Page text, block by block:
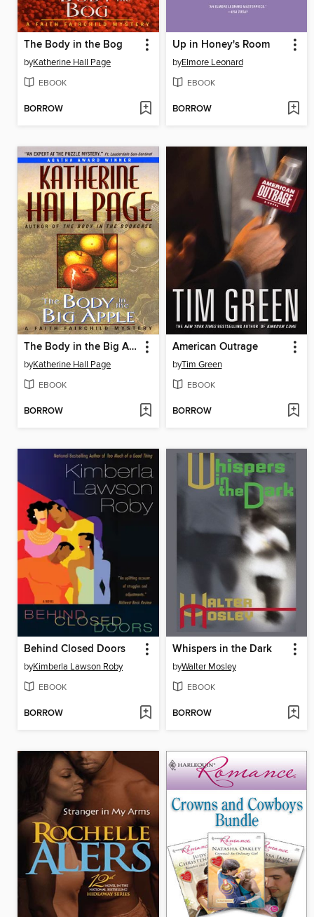
The Body in the Bog
byKatherine Hall Page
EBOOK
BORROW
Up in Honey's Room
byElmore Leonard
EBOOK
BORROW
The Body in the Big Apple
byKatherine Hall Page
EBOOK
BORROW
American Outrage
byTim Green
EBOOK
BORROW
Behind Closed Doors
byKimberla Lawson Roby
EBOOK
BORROW
Whispers in the Dark
byWalter Mosley
EBOOK
BORROW